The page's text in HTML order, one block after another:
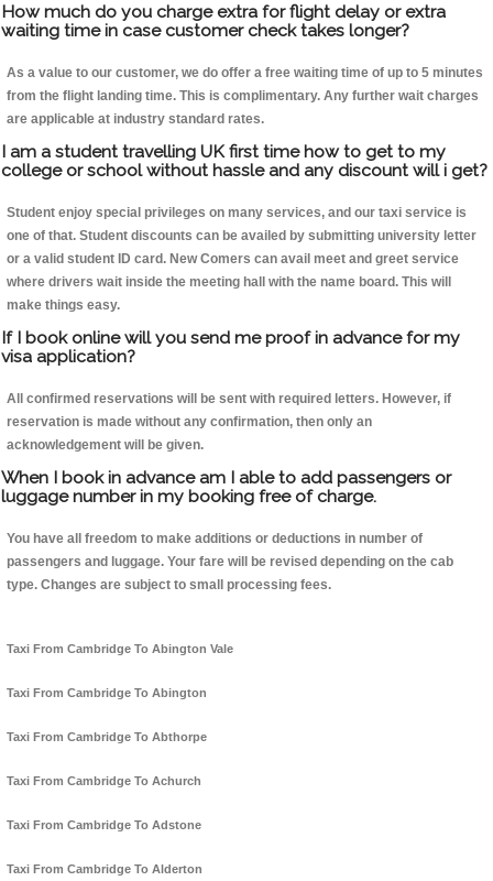
How much do you charge extra for flight delay or extra
waiting time in case customer check takes longer?
As a value to our customer, we do offer a free waiting time of up to 5 minutes
from the flight landing time. This is complimentary. Any further wait charges
are applicable at industry standard rates.
I am a student travelling UK first time how to get to my
college or school without hassle and any discount will i get?
Student enjoy special privileges on many services, and our taxi service is
one of that. Student discounts can be availed by submitting university letter
or a valid student ID card. New Comers can avail meet and greet service
where drivers wait inside the meeting hall with the name board. This will
make things easy.
If I book online will you send me proof in advance for my
visa application?
All confirmed reservations will be sent with required letters. However, if
reservation is made without any confirmation, then only an
acknowledgement will be given.
When I book in advance am I able to add passengers or
luggage number in my booking free of charge.
You have all freedom to make additions or deductions in number of
passengers and luggage. Your fare will be revised depending on the cab
type. Changes are subject to small processing fees.
Taxi From Cambridge To Abington Vale
Taxi From Cambridge To Abington
Taxi From Cambridge To Abthorpe
Taxi From Cambridge To Achurch
Taxi From Cambridge To Adstone
Taxi From Cambridge To Alderton